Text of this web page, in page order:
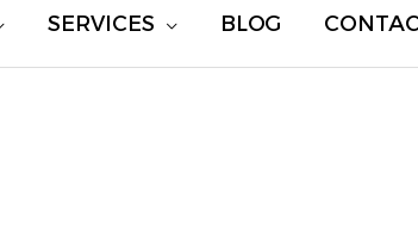
SERVICES BLOG